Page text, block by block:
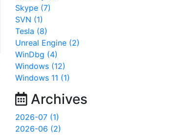
Skype (7)
SVN (1)
Tesla (8)
Unreal Engine (2)
WinDbg (4)
Windows (12)
Windows 11 (1)
Archives
2026-07 (1)
2026-06 (2)